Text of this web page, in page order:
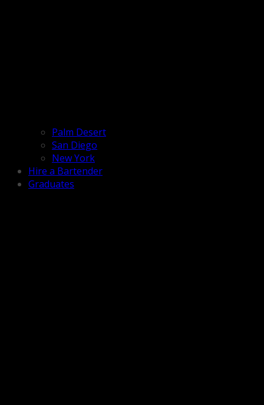
Palm Desert
San Diego
New York
Hire a Bartender
Graduates